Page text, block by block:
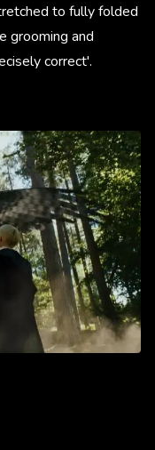
to fully folded
grooming and
correct'.